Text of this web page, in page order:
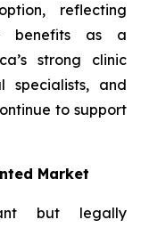
reflecting
benefits as a
strong clinic
specialists, and
to support
Market
but legally